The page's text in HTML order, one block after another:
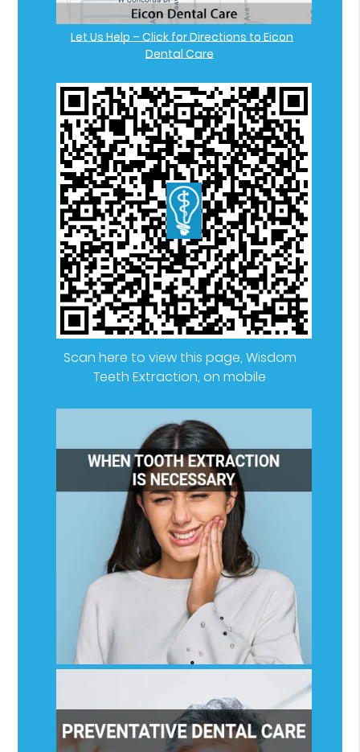
Let Us Help – Click for Directions to Eicon
Dental Care
Scan here to view this page, Wisdom
Teeth Extraction, on mobile